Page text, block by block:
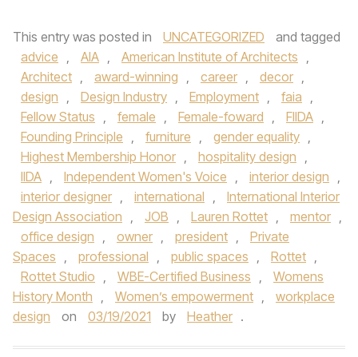
This entry was posted in UNCATEGORIZED
and tagged
advice , AIA , American Institute of Architects ,
Architect , award-winning , career , decor ,
design , Design Industry , Employment , faia ,
Fellow Status , female , Female-foward , FIIDA ,
Founding Principle , furniture , gender equality ,
Highest Membership Honor , hospitality design ,
IIDA , Independent Women's Voice , interior design ,
interior designer , international ,
International Interior
Design Association , JOB , Lauren Rottet , mentor ,
office design , owner , president ,
Private
Spaces , professional , public spaces , Rottet ,
Rottet Studio , WBE-Certified Business ,
Womens
History Month , Women’s empowerment ,
workplace
design
on 03/19/2021 by Heather .